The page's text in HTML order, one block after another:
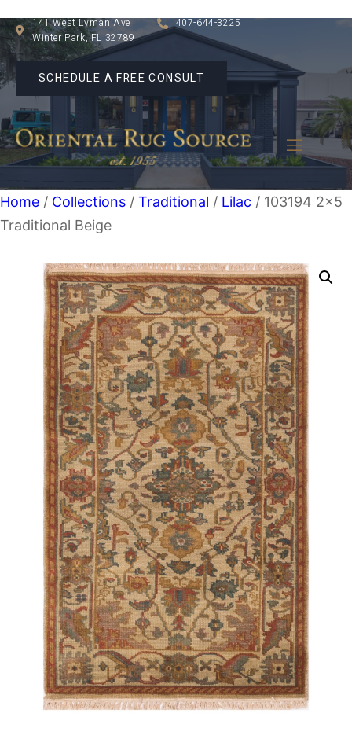
141 West Lyman Ave
Winter Park, FL 32789
407-644-3225
SCHEDULE A FREE CONSULT
Home / Collections / Traditional / Lilac / 103194 2×5
Traditional Beige